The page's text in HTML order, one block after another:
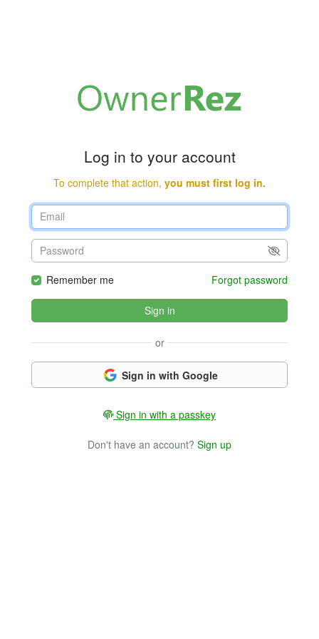
Log in to your account
To complete that action, you must first log in.
Remember me Forgot password
Sign in
or
Sign in with Google
Sign in with a passkey
Don't have an account? Sign up